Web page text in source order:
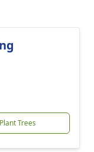
Plant Trees